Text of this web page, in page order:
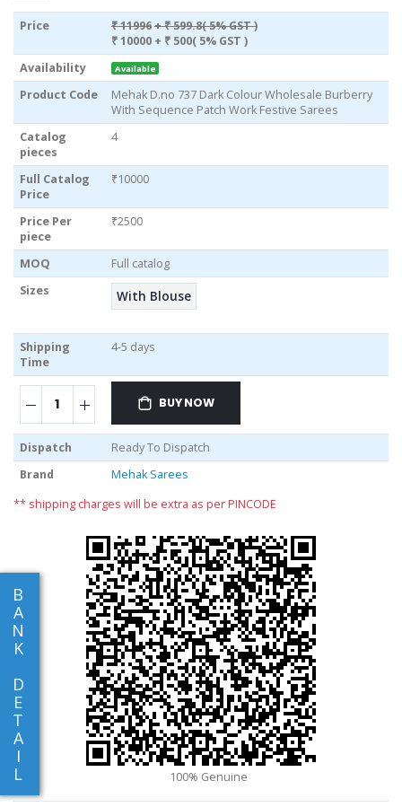
B
A
N
K
D
E
T
A
I
L
Price ₹ 11996+ ₹ 599.8( 5% GST )
₹ 10000 + ₹ 500( 5% GST )
Availability
Available
Product Code
Mehak D.no 737 Dark Colour Wholesale Burberry
With Sequence Patch Work Festive Sarees
Catalog
pieces
4
Full Catalog
Price
₹10000
Price Per
piece
₹2500
MOQ
Full catalog
Sizes
With Blouse
Shipping
Time
4-5 days
BUY NOW
Dispatch
Ready To Dispatch
Brand
Mehak Sarees
** shipping charges will be extra as per PINCODE